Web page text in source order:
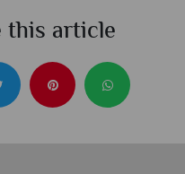
this article